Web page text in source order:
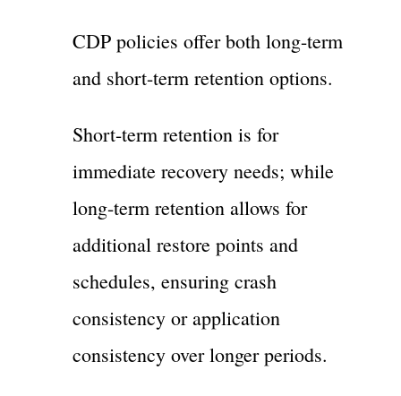
CDP policies offer both long-term
and short-term retention options.
Short-term retention is for
immediate recovery needs; while
long-term retention allows for
additional restore points and
schedules, ensuring crash
consistency or application
consistency over longer periods.